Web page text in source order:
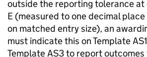
outside the reporting tolerance
E (measured to one decimal
on matched entry size), an
must indicate this on Template
Template AS3 to report